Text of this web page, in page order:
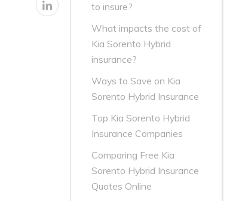
to insure?
What impacts the cost of
Kia Sorento Hybrid
insurance?
Ways to Save on Kia
Sorento Hybrid Insurance
Top Kia Sorento Hybrid
Insurance Companies
Comparing Free Kia
Sorento Hybrid Insurance
Quotes Online